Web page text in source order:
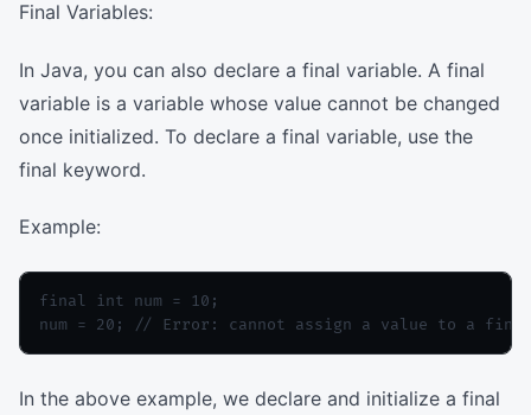
Final Variables:
In Java, you can also declare a final variable. A final
variable is a variable whose value cannot be changed
once initialized. To declare a final variable, use the
final keyword.
Example:
final int num = 10;
In the above example, we declare and initialize a final